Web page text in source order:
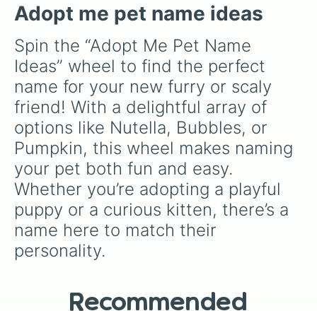
Ceci
Beetle
Beetle juice
Juice
Paris
Denise
Joe
Shira
Tie
Bumpy
Bear
June
Juju
Iceberg
Lettuce
Tomatoe
Potatoe
Jen
Burger
likeTimur ,Brooklyn, andKimball. Simply spin
the wheel to pick a random name for your next
character in seconds.
Adopt me pet name ideas
Spin the “Adopt Me Pet Name
Ideas” wheel to find the perfect
name for your new furry or scaly
friend! With a delightful array of
options like Nutella, Bubbles, or
Pumpkin, this wheel makes naming
your pet both fun and easy.
Whether you’re adopting a playful
puppy or a curious kitten, there’s a
name here to match their
personality.
Recommended